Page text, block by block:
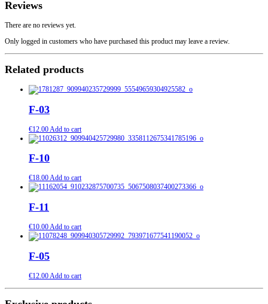
Reviews
There are no reviews yet.
Only logged in customers who have purchased this product may leave a review.
Related products
F-03
€12.00 Add to cart
F-10
€18.00Add to cart
F-11
€10.00Add to cart
F-05
€12.00Add to cart